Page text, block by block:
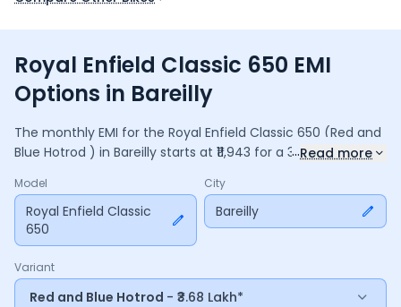
Royal Enfield Classic 650 EMI
Options in Bareilly
The monthly EMI for the Royal Enfield Classic 650 (Red and
Blue Hotrod ) in Bareilly starts at ₹ 11,943 for a 36 monthsloan
payable amount is ₹4,29,963, including ₹57,115in interest.
Adjust the down payment, interest rate, and tenure above
to match your budget.
...Read more
Model
Royal Enfield Classic
650
City
Bareilly
Variant
Red and Blue Hotrod - ₹3.68 Lakh*